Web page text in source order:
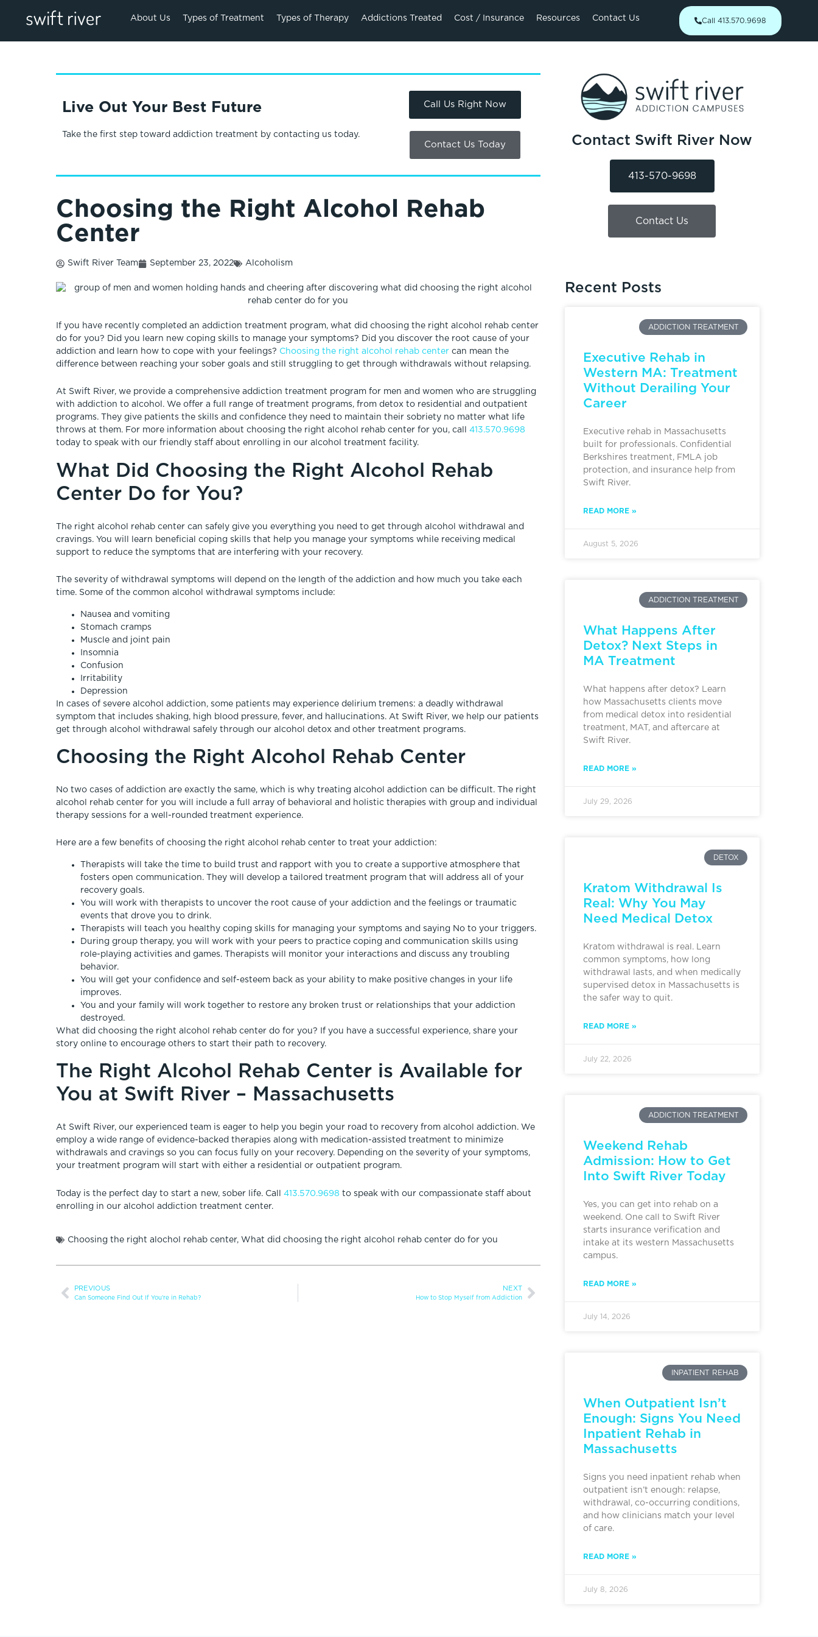
About Us Types of Treatment Types of Therapy Addictions Treated Cost / Insurance Resources Contact Us Call 413.570.9698
Live Out Your Best Future
Take the first step toward addiction treatment by contacting us today.
Call Us Right Now
Contact Us Today
Choosing the Right Alcohol Rehab
Center
Swift River Team September 23, 2022 Alcoholism
If you have recently completed an addiction treatment program, what did choosing the right alcohol rehab center
do for you? Did you learn new coping skills to manage your symptoms? Did you discover the root cause of your
addiction and learn how to cope with your feelings? Choosing the right alcohol rehab center can mean the
difference between reaching your sober goals and still struggling to get through withdrawals without relapsing.
At Swift River, we provide a comprehensive addiction treatment program for men and women who are struggling
with addiction to alcohol. We offer a full range of treatment programs, from detox to residential and outpatient
programs. They give patients the skills and confidence they need to maintain their sobriety no matter what life
throws at them. For more information about choosing the right alcohol rehab center for you, call 413.570.9698
today to speak with our friendly staff about enrolling in our alcohol treatment facility.
What Did Choosing the Right Alcohol Rehab
Center Do for You?
The right alcohol rehab center can safely give you everything you need to get through alcohol withdrawal and
cravings. You will learn beneficial coping skills that help you manage your symptoms while receiving medical
support to reduce the symptoms that are interfering with your recovery.
The severity of withdrawal symptoms will depend on the length of the addiction and how much you take each
time. Some of the common alcohol withdrawal symptoms include:
Nausea and vomiting
Stomach cramps
Muscle and joint pain
Insomnia
Confusion
Irritability
Depression
In cases of severe alcohol addiction, some patients may experience delirium tremens: a deadly withdrawal
symptom that includes shaking, high blood pressure, fever, and hallucinations. At Swift River, we help our patients
get through alcohol withdrawal safely through our alcohol detox and other treatment programs.
Choosing the Right Alcohol Rehab Center
No two cases of addiction are exactly the same, which is why treating alcohol addiction can be difficult. The right
alcohol rehab center for you will include a full array of behavioral and holistic therapies with group and individual
therapy sessions for a well-rounded treatment experience.
Here are a few benefits of choosing the right alcohol rehab center to treat your addiction:
Therapists will take the time to build trust and rapport with you to create a supportive atmosphere that
fosters open communication. They will develop a tailored treatment program that will address all of your
recovery goals.
You will work with therapists to uncover the root cause of your addiction and the feelings or traumatic
events that drove you to drink.
Therapists will teach you healthy coping skills for managing your symptoms and saying No to your triggers.
During group therapy, you will work with your peers to practice coping and communication skills using
role-playing activities and games. Therapists will monitor your interactions and discuss any troubling
behavior.
You will get your confidence and self-esteem back as your ability to make positive changes in your life
improves.
You and your family will work together to restore any broken trust or relationships that your addiction
destroyed.
What did choosing the right alcohol rehab center do for you? If you have a successful experience, share your
story online to encourage others to start their path to recovery.
The Right Alcohol Rehab Center is Available for
You at Swift River – Massachusetts
At Swift River, our experienced team is eager to help you begin your road to recovery from alcohol addiction. We
employ a wide range of evidence-backed therapies along with medication-assisted treatment to minimize
withdrawals and cravings so you can focus fully on your recovery. Depending on the severity of your symptoms,
your treatment program will start with either a residential or outpatient program.
Today is the perfect day to start a new, sober life. Call 413.570.9698 to speak with our compassionate staff about
enrolling in our alcohol addiction treatment center.
Choosing the right alochol rehab center, What did choosing the right alcohol rehab center do for you
PREVIOUS
Can Someone Find Out If You’re in Rehab?
NEXT
How to Stop Myself from Addiction
Contact Swift River Now
413-570-9698
Contact Us
Recent Posts
ADDICTION TREATMENT
Executive Rehab in
Western MA: Treatment
Without Derailing Your
Career
Executive rehab in Massachusetts
built for professionals. Confidential
Berkshires treatment, FMLA job
protection, and insurance help from
Swift River.
READ MORE »
August 5, 2026
ADDICTION TREATMENT
What Happens After
Detox? Next Steps in
MA Treatment
What happens after detox? Learn
how Massachusetts clients move
from medical detox into residential
treatment, MAT, and aftercare at
Swift River.
READ MORE »
July 29, 2026
DETOX
Kratom Withdrawal Is
Real: Why You May
Need Medical Detox
Kratom withdrawal is real. Learn
common symptoms, how long
withdrawal lasts, and when medically
supervised detox in Massachusetts is
the safer way to quit.
READ MORE »
July 22, 2026
ADDICTION TREATMENT
Weekend Rehab
Admission: How to Get
Into Swift River Today
Yes, you can get into rehab on a
weekend. One call to Swift River
starts insurance verification and
intake at its western Massachusetts
campus.
READ MORE »
July 14, 2026
INPATIENT REHAB
When Outpatient Isn’t
Enough: Signs You Need
Inpatient Rehab in
Massachusetts
Signs you need inpatient rehab when
outpatient isn’t enough: relapse,
withdrawal, co-occurring conditions,
and how clinicians match your level
of care.
READ MORE »
July 8, 2026